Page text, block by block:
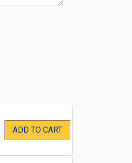
ADD TO CART